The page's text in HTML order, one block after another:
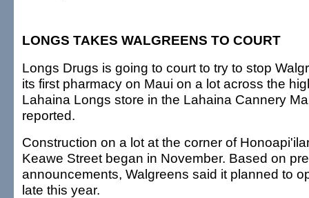
LONGS TAKES WALGREENS TO COURT
Longs Drugs is going to court to try to stop
its first pharmacy on Maui on a lot across the
Lahaina Longs store in the Lahaina Cannery
reported.
Construction on a lot at the corner of
Keawe Street began in November. Based on
announcements, Walgreens said it planned to
late this year.